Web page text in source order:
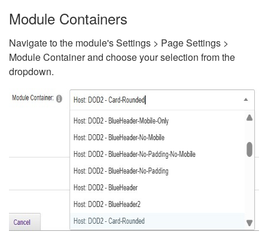
Module Containers
Navigate to the module's Settings > Page Settings >
Module Container and choose your selection from the
dropdown.